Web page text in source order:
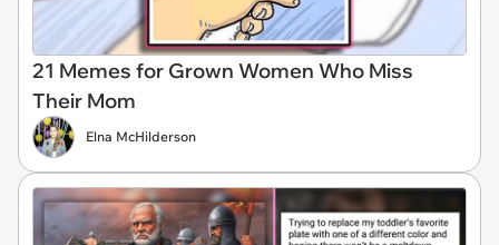
21 Memes for Grown Women Who Miss
Their Mom
Elna McHilderson